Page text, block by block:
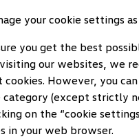
your cookie settings
you get the best
our websites, we
cookies. However, you
category (except strictly
on the “cookie
in your web browser.